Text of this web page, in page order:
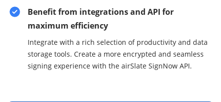
Benefit from integrations and API for
maximum efficiency
Integrate with a rich selection of productivity and data
storage tools. Create a more encrypted and seamless
signing experience with the airSlate SignNow API.